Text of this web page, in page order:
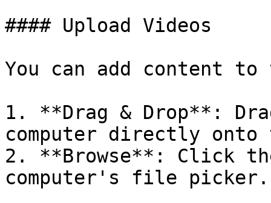
#### Upload Videos
You can add content to
1. **Drag & Drop**:
computer directly onto
2. **Browse**: Click
computer's file picker.